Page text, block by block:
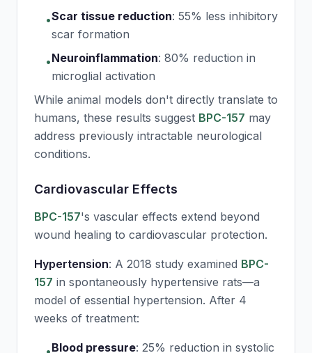
•Scar tissue reduction: 55% less inhibitory
scar formation
•Neuroinflammation: 80% reduction in
microglial activation
While animal models don't directly translate to
humans, these results suggest BPC-157 may
address previously intractable neurological
conditions.
Cardiovascular Effects
BPC-157's vascular effects extend beyond
wound healing to cardiovascular protection.
Hypertension: A 2018 study examined BPC-
157 in spontaneously hypertensive rats—a
model of essential hypertension. After 4
weeks of treatment:
Blood pressure: 25% reduction in systolic